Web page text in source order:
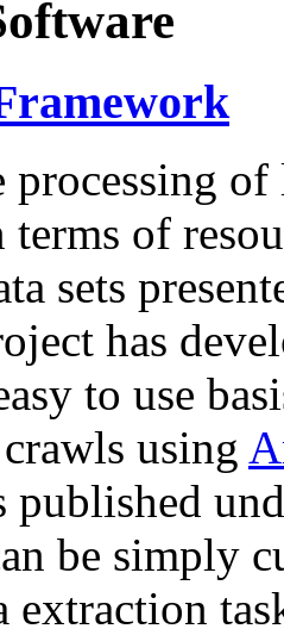
of
terms of
sets
has
to use
using
be simply
extraction